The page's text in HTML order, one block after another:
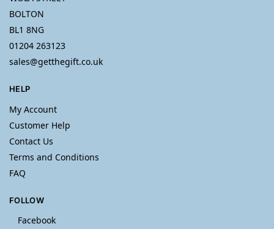
BOLTON
BL1 8NG
01204 263123
sales@getthegift.co.uk
HELP
My Account
Customer Help
Contact Us
Terms and Conditions
FAQ
FOLLOW
Facebook